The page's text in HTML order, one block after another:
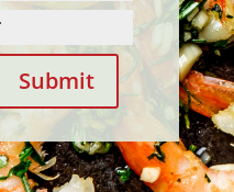
Submit